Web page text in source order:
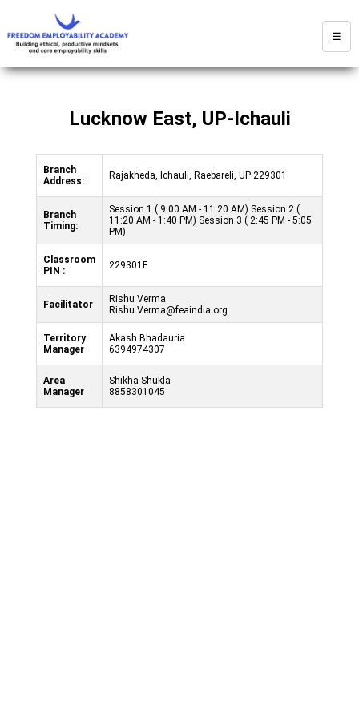
☰
Lucknow East, UP-Ichauli
Branch
Address:
Rajakheda, Ichauli, Raebareli, UP 229301
Branch
Timing:
Session 1 ( 9:00 AM - 11:20 AM) Session 2 (
11:20 AM - 1:40 PM) Session 3 ( 2:45 PM - 5:05
PM)
Classroom
PIN :
229301F
Facilitator
Rishu Verma
Rishu.Verma@feaindia.org
Territory
Manager
Akash Bhadauria
6394974307
Area
Manager
Shikha Shukla
8858301045